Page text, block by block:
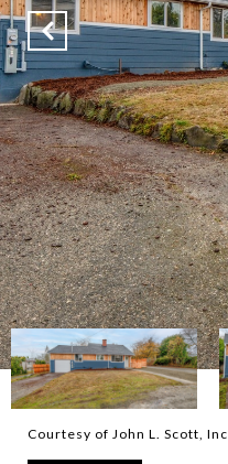
Courtesy of John L. Scott, Inc